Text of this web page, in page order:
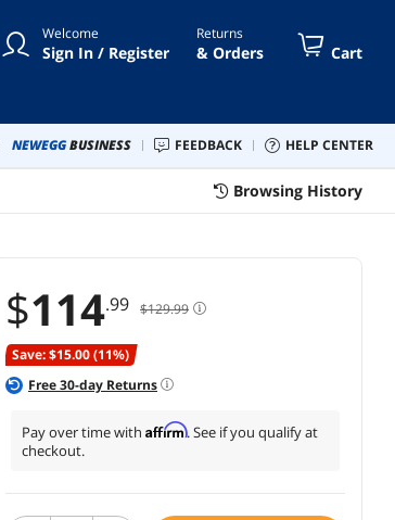
Welcome
Sign In / Register
Returns
& Orders Cart
NEWEGGBUSINESS FEEDBACK HELP CENTER
Browsing History
$114.99 $129.99
Save: $15.00 (11%)
Free30-day Returns
Pay over time with Affirm. See if you qualify at
checkout.